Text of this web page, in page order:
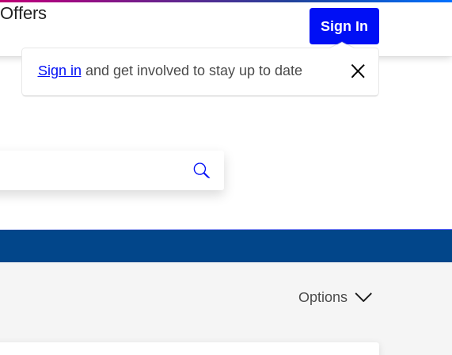
Offers
Sign In
Sign in and get involved to stay up to date
Options